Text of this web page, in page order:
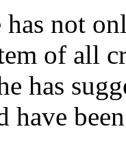
not
of all
has
have